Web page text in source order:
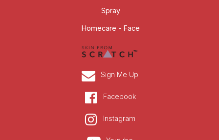
Spray
Homecare - Face
Sign Me Up
Facebook
Instagram